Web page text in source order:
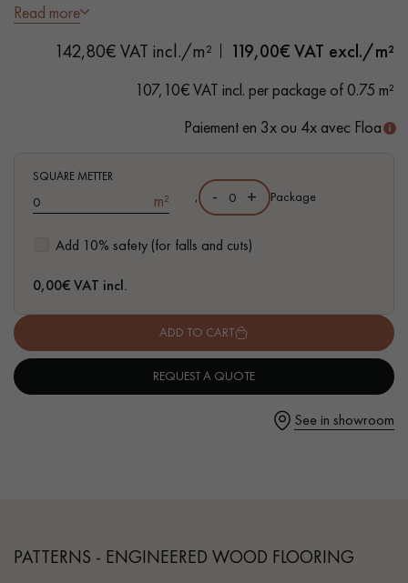
Our experts are at your disposal to guide you step by step in
choosing and installing your parquet flooring.
Request a personalized appointment.
- Wide Planks 9 cm
- Satin Varnish
- Selection grade - homogeneous finish, rare knots < 10 mm
Read more
142,80€ VAT incl./m² 119,00€ VAT excl./m²
107,10€ VAT incl. per package of 0.75 m²
Paiement en 3x ou 4x avec Floa
SQUARE METTER
m²
Add 10% safety (for falls and cuts)
, - + Package
0,00€ VAT incl.
ADD TO CART
REQUEST A QUOTE
See in showroom
PATTERNS - ENGINEERED WOOD FLOORING